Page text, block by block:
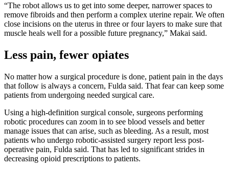
“The robot allows us to get into some deeper, narrower spaces to
remove fibroids and then perform a complex uterine repair. We often
close incisions on the uterus in three or four layers to make sure that
muscle heals well for a possible future pregnancy,” Makai said.
Less pain, fewer opiates
No matter how a surgical procedure is done, patient pain in the days
that follow is always a concern, Fulda said. That fear can keep some
patients from undergoing needed surgical care.
Using a high-definition surgical console, surgeons performing
robotic procedures can zoom in to see blood vessels and better
manage issues that can arise, such as bleeding. As a result, most
patients who undergo robotic-assisted surgery report less post-
operative pain, Fulda said. That has led to significant strides in
decreasing opioid prescriptions to patients.